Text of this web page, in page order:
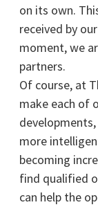
on its own.
received by
moment, we
partners.
Of course, at
make each of
more
becoming
find qualified
can help the